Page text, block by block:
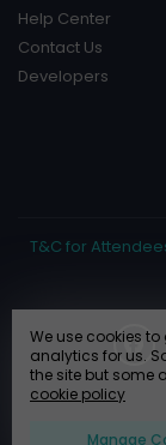
Help Center
Contact Us
Developers
T&C for
We use cookies
analytics for us.
the site but some
cookie policy
Manage